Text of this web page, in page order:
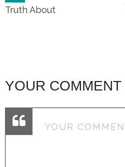
navigation
Truth About
YOUR COMMENT